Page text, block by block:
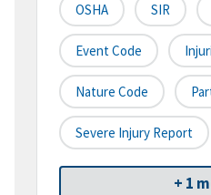
OSHA SIR
Event Code
Nature Code
Severe Injury Report
+ 1